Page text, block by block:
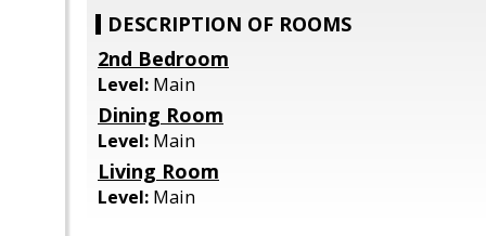
DESCRIPTION OF ROOMS
2nd Bedroom
Level: Main
Dining Room
Level: Main
Living Room
Level: Main